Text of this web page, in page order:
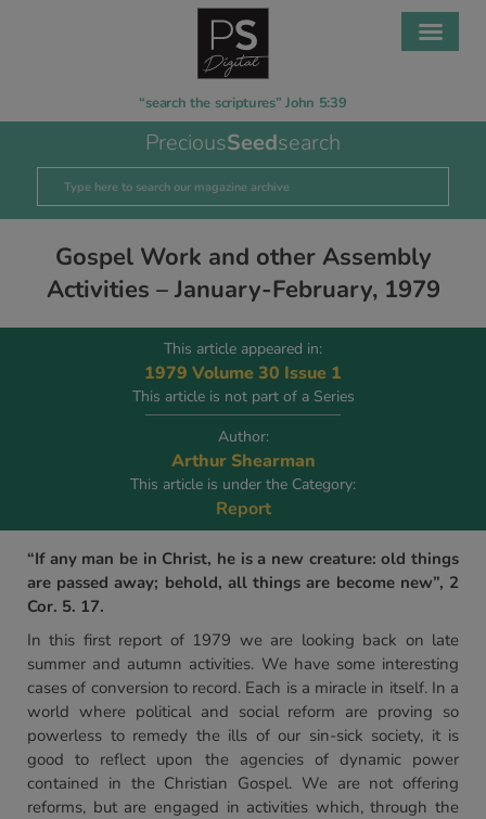
“search the scriptures” John 5:39
PreciousSeedsearch
Gospel Work and other Assembly
Activities – January-February, 1979
This article appeared in:
1979 Volume 30 Issue 1
This article is not part of a Series
Author:
Arthur Shearman
This article is under the Category:
Report
“If any man be in Christ, he is a new creature: old things
are passed away; behold, all things are become new”, 2
Cor. 5. 17.
In this first report of 1979 we are looking back on late
summer and autumn activities. We have some interesting
cases of conversion to record. Each is a miracle in itself. In a
world where political and social reform are proving so
powerless to remedy the ills of our sin-sick society, it is
good to reflect upon the agencies of dynamic power
contained in the Christian Gospel. We are not offering
reforms, but are engaged in activities which, through the